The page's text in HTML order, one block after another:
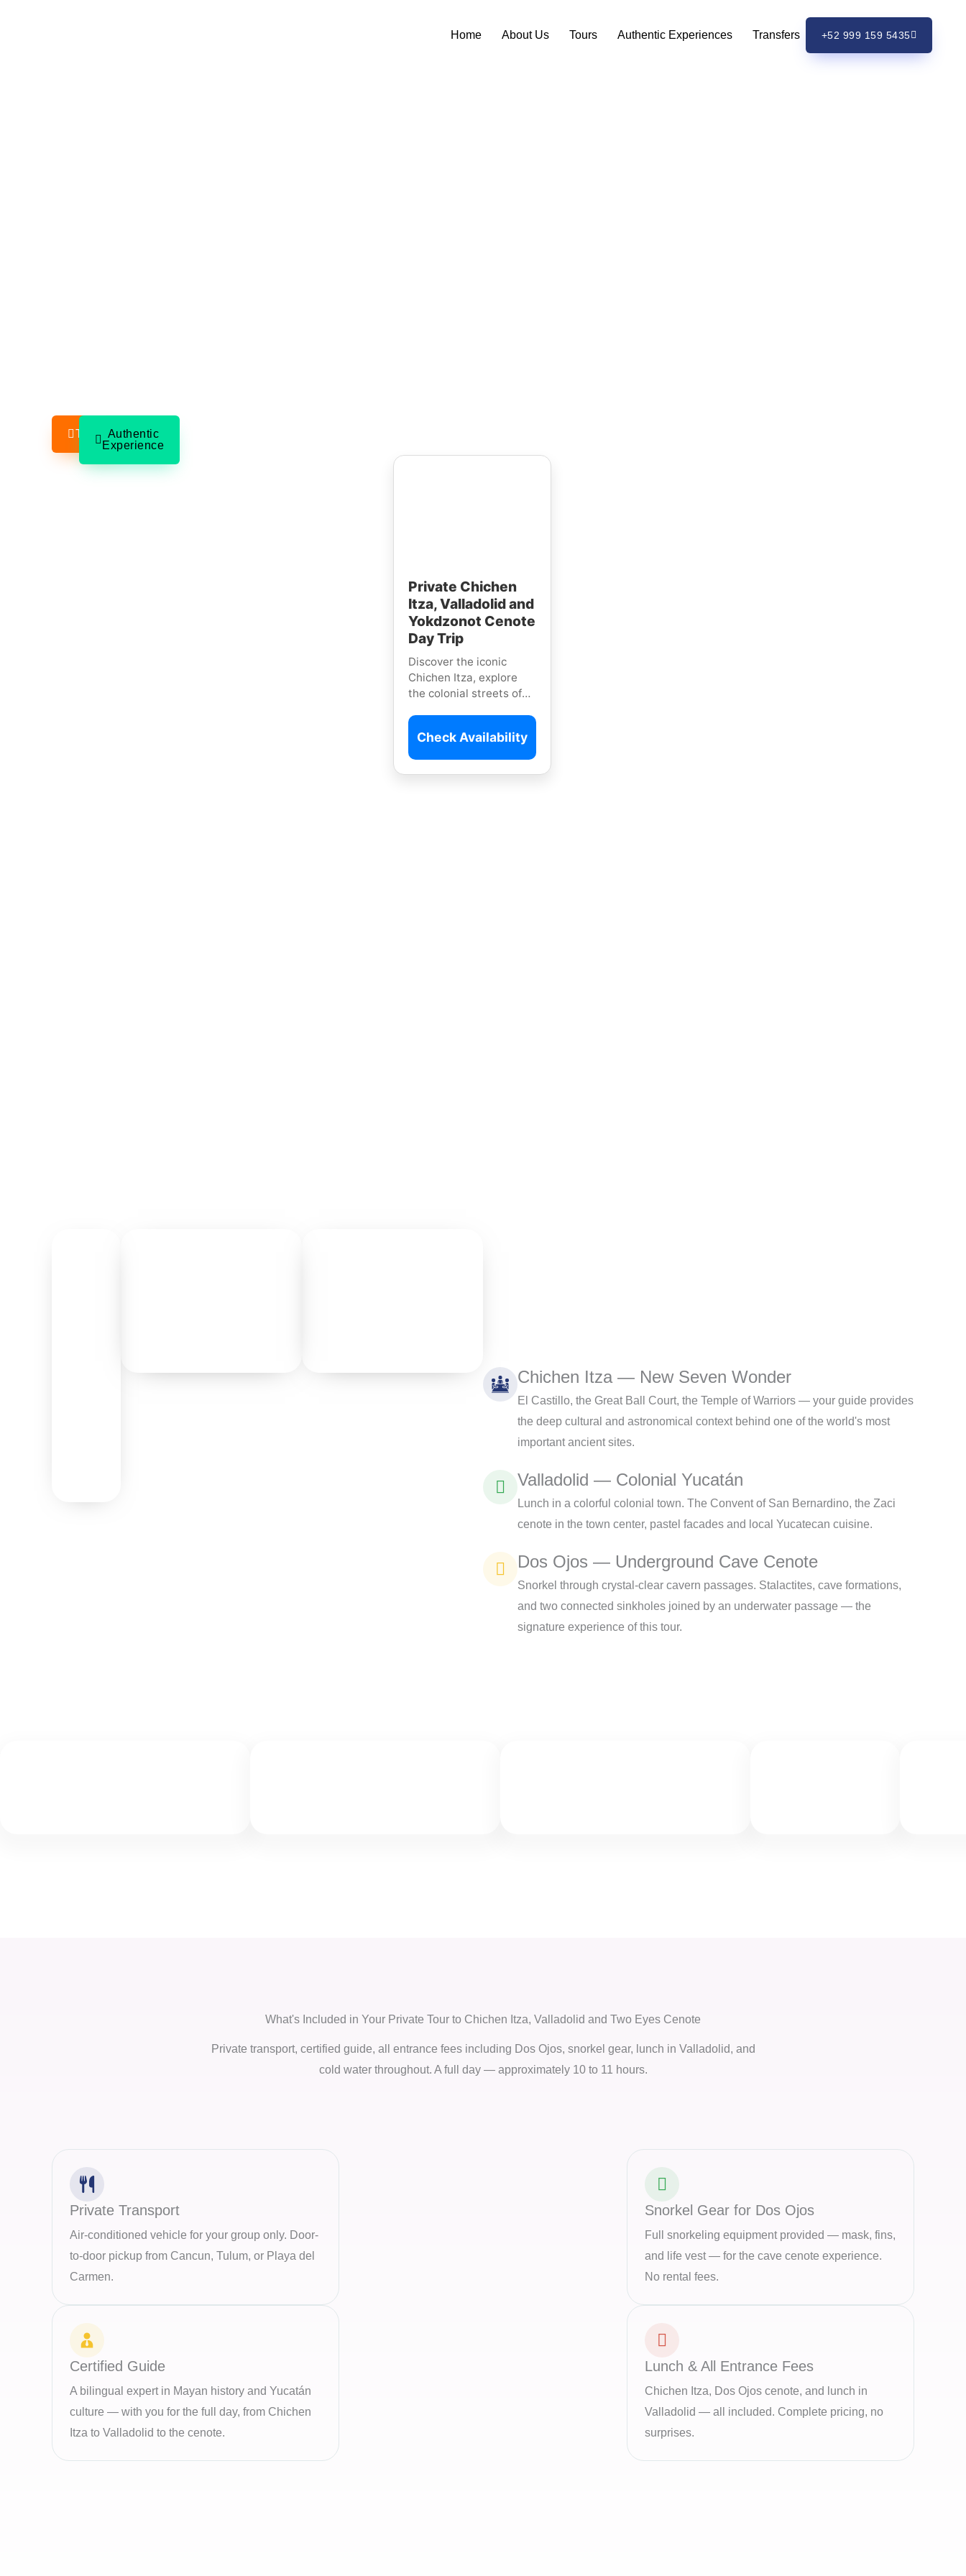
Home About Us Tours Authentic Experiences Transfers +52 999 159 5435
Tours Authentic
Experience
Private Chichen
Itza, Valladolid and
Yokdzonot Cenote
Day Trip
Discover the iconic
Chichen Itza, explore
the colonial streets of
the breathtaking
Yokdzonot Cenote on
this private journey.
Check Availability
Chichen Itza — New Seven Wonder
El Castillo, the Great Ball Court, the Temple of Warriors — your guide provides
the deep cultural and astronomical context behind one of the world's most
important ancient sites.
Valladolid — Colonial Yucatán
Lunch in a colorful colonial town. The Convent of San Bernardino, the Zaci
cenote in the town center, pastel facades and local Yucatecan cuisine.
Dos Ojos — Underground Cave Cenote
Snorkel through crystal-clear cavern passages. Stalactites, cave formations,
and two connected sinkholes joined by an underwater passage — the
signature experience of this tour.
What's Included in Your Private Tour to Chichen Itza, Valladolid and Two Eyes Cenote
Private transport, certified guide, all entrance fees including Dos Ojos, snorkel gear, lunch in Valladolid, and
cold water throughout. A full day — approximately 10 to 11 hours.
Private Transport
Air-conditioned vehicle for your group only. Door-
to-door pickup from Cancun, Tulum, or Playa del
Carmen.
Certified Guide
A bilingual expert in Mayan history and Yucatán
culture — with you for the full day, from Chichen
Itza to Valladolid to the cenote.
Snorkel Gear for Dos Ojos
Full snorkeling equipment provided — mask, fins,
and life vest — for the cave cenote experience.
No rental fees.
Lunch & All Entrance Fees
Chichen Itza, Dos Ojos cenote, and lunch in
Valladolid — all included. Complete pricing, no
surprises.